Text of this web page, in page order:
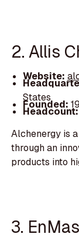
2. Allis
Website:
States
Founded:
Headcount:
Alchenergy is
through an
products into
3.